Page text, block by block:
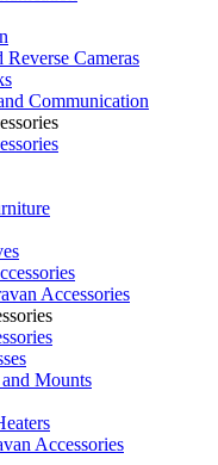
Reverse Cameras
Communication
Accessories
Mounts
Accessories